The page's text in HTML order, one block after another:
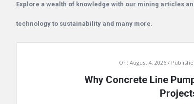
Explore a wealth of knowledge with our mining articles
technology to sustainability and many more.
On: August 4, 2026
Why Concrete Line